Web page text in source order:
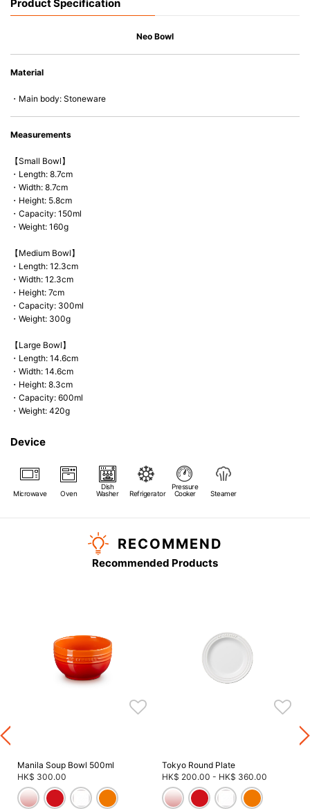
• Nearly-non-stick glazed interior is food safe, stains come off easily
Product Specification
Neo Bowl
Material
・Main body: Stoneware
Measurements
【Small Bowl】
・Length: 8.7cm
・Width: 8.7cm
・Height: 5.8cm
・Capacity: 150ml
・Weight: 160g
【Medium Bowl】
・Length: 12.3cm
・Width: 12.3cm
・Height: 7cm
・Capacity: 300ml
・Weight: 300g
【Large Bowl】
・Length: 14.6cm
・Width: 14.6cm
・Height: 8.3cm
・Capacity: 600ml
・Weight: 420g
Device
Microwave Oven
Dish
Washer
Refrigerator
Pressure
Cooker
Steamer
RECOMMEND
Recommended Products
Manila Soup Bowl 500ml
HK$ 300.00
Tokyo Round Plate
HK$ 200.00 - HK$ 360.00